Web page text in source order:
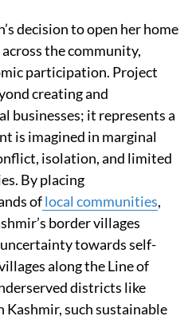
decision to open her home
the community,
participation. Project
creating and
businesses; it represents a
is imagined in marginal
isolation, and limited
By placing
oflocal communities,
border villages
towards self-
along the Line of
districts like
Kashmir, such sustainable